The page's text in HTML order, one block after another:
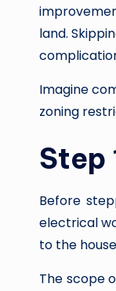
land.
Imagine
zoning
Step
Before
electrical
to the
The scope